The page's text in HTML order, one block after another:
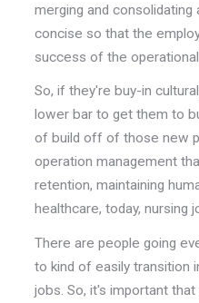
merging and consolidating
concise so that the
success of the operational
So, if they're buy-in
lower bar to get them to
of build off of those new
operation management
retention, maintaining
healthcare, today, nursing
There are people going
to kind of easily transition
jobs. So, it's important